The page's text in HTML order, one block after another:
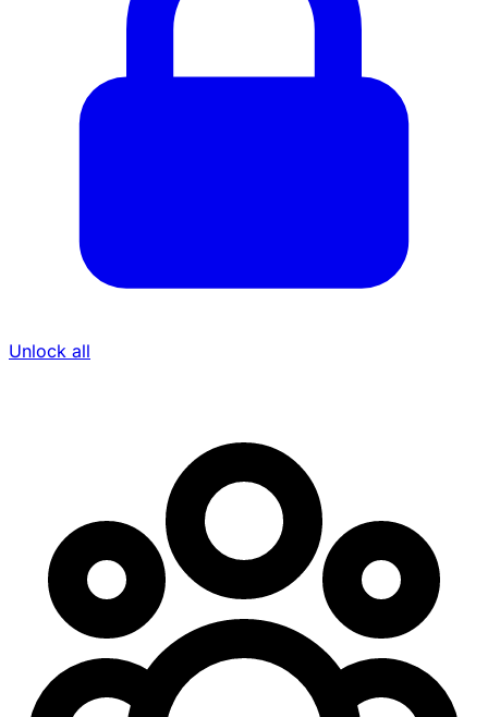
Unlock all